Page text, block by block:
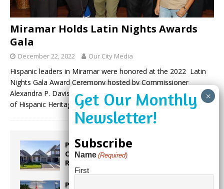
Miramar Holds Latin Nights Awards
Gala
December 22, 2022 Our City Media
Hispanic leaders in Miramar were honored at the 2022 Latin
Nights Gala Award Ceremony hosted by Commissioner
Alexandra P. Davis on Friday, October 14, 2022, in celebration
of Hispanic Heritage(more…)
Proposed Homestead Expansion Will
Cut Weston Tax Bills, And city
Revenue
Pines Senior Center Expands Its Reach
Subscribe
Name (Required)
First